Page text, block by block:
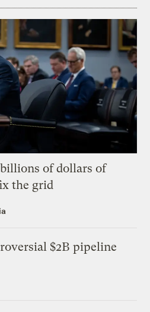
of dollars of
the grid
$2B pipeline